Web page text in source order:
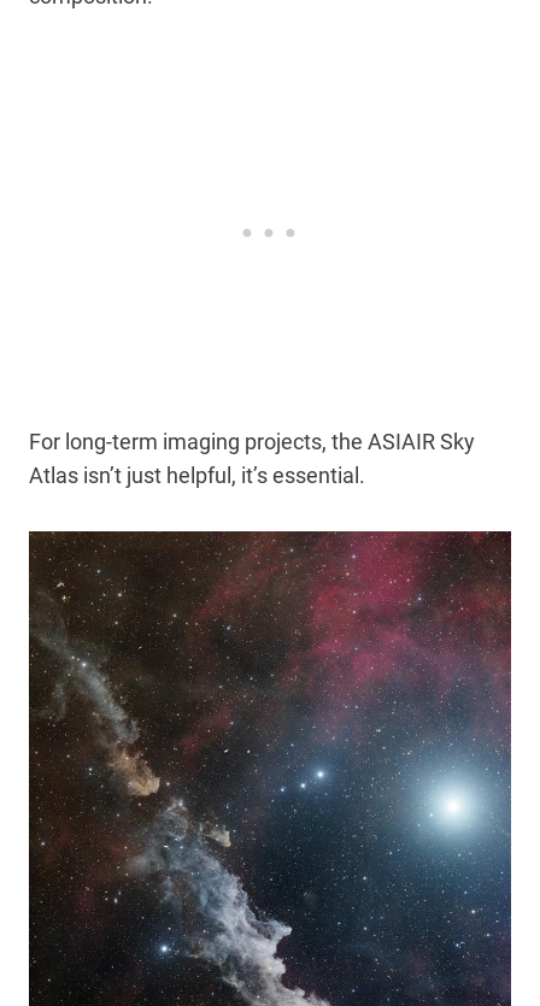
For long-term imaging projects, the ASIAIR Sky
Atlas isn’t just helpful, it’s essential.